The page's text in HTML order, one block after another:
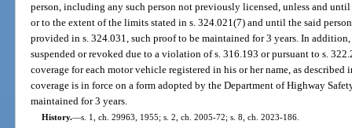
person, including any such person not previously licensed, unless and
or to the extent of the limits stated in s. 324.021(7) and until the said
provided in s. 324.031, such proof to be maintained for 3 years. In
suspended or revoked due to a violation of s. 316.193 or pursuant to s.
coverage for each motor vehicle registered in his or her name, as
coverage is in force on a form adopted by the Department of Highway
maintained for 3 years.
History.—s. 1, ch. 29963, 1955; s. 2, ch. 2005-72; s. 8, ch. 2023-186.